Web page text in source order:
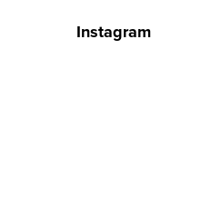
Instagram